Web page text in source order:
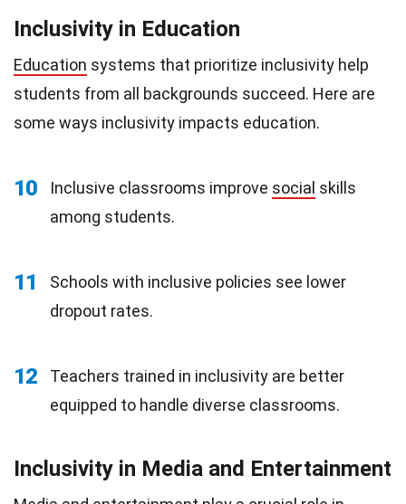
Inclusivity in Education
Education systems that prioritize inclusivity help
students from all backgrounds succeed. Here are
some ways inclusivity impacts education.
10 Inclusive classrooms improve social skills
among students.
11
Schools with inclusive policies see lower
dropout rates.
12
Teachers trained in inclusivity are better
equipped to handle diverse classrooms.
Inclusivity in Media and Entertainment